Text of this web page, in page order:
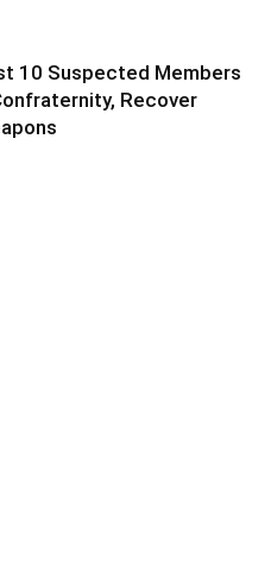
10 Suspected Members
Recover